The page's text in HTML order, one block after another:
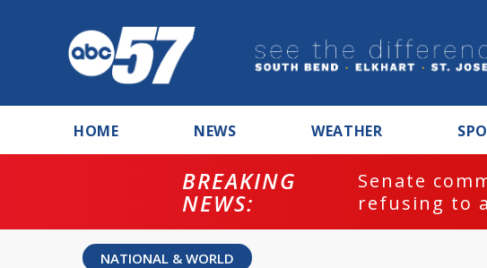
HOME NEWS WEATHER
BREAKING
NEWS:
Senate
refusing to
NATIONAL & WORLD